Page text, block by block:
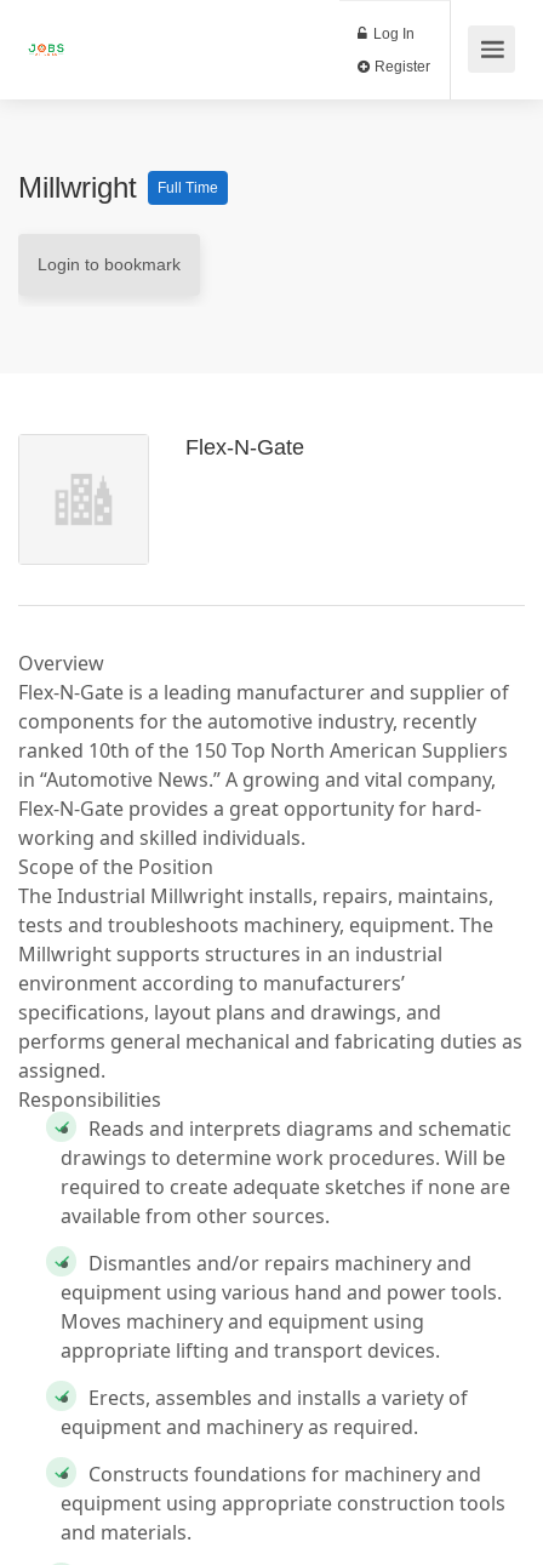
Log In
Millwright Full Time
Login to bookmark
Flex-N-Gate
Overview
Flex-N-Gate is a leading manufacturer and supplier of
components for the automotive industry, recently
ranked 10th of the 150 Top North American Suppliers
in “Automotive News.” A growing and vital company,
Flex-N-Gate provides a great opportunity for hard-
working and skilled individuals.
Scope of the Position
The Industrial Millwright installs, repairs, maintains,
tests and troubleshoots machinery, equipment. The
Millwright supports structures in an industrial
environment according to manufacturers’
specifications, layout plans and drawings, and
performs general mechanical and fabricating duties as
assigned.
Responsibilities
Reads and interprets diagrams and schematic
drawings to determine work procedures. Will be
required to create adequate sketches if none are
available from other sources.
Dismantles and/or repairs machinery and
equipment using various hand and power tools.
Moves machinery and equipment using
appropriate lifting and transport devices.
Erects, assembles and installs a variety of
equipment and machinery as required.
Constructs foundations for machinery and
equipment using appropriate construction tools
and materials.